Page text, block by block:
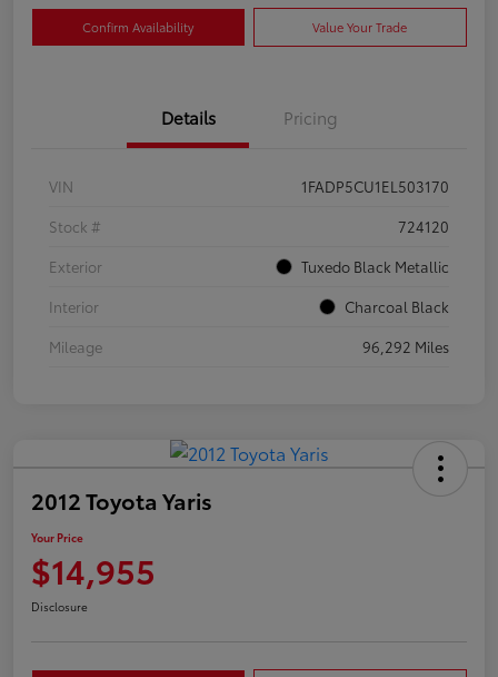
Confirm Availability Value Your Trade
Details Pricing
VIN
1FADP5CU1EL503170
Stock #
724120
Exterior
Tuxedo Black Metallic
Interior
Charcoal Black
Mileage
96,292 Miles
2012 Toyota Yaris
Your Price
$14,955
Disclosure